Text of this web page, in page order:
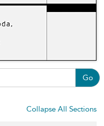
Go
Collapse All Sections